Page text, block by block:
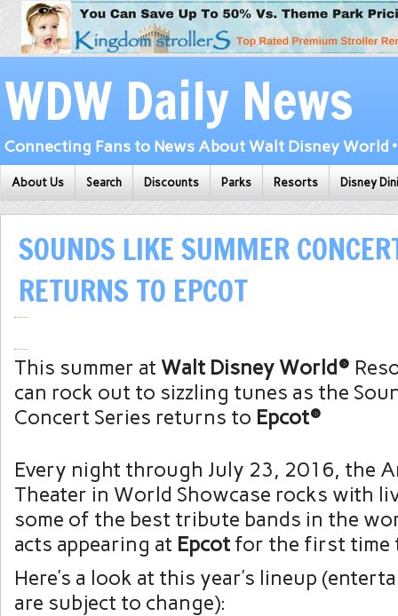
WDW Daily News
Connecting Fans to News About Walt Disney World
About Us Search Discounts Parks Resorts Disney
SOUNDS LIKE SUMMER
RETURNS TO EPCOT
This summer at Walt Disney World®
can rock out to sizzling tunes as the
Concert Series returns to Epcot®
Every night through July 23, 2016, the
Theater in World Showcase rocks with
some of the best tribute bands in the
acts appearing at Epcot for the first time
Here’s a look at this year’s lineup
are subject to change):